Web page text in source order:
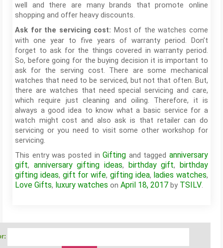
well and there are many brands that promote online
shopping and offer heavy discounts.
Ask for the servicing cost: Most of the watches come
with one year to five years of warranty period. Don’t
forget to ask for the things covered in warranty period.
So, before going for the buying decision it is important to
ask for the serving cost. There are some mechanical
watches that need to be serviced, but not that often. But,
there are watches that need special servicing and care,
which require just cleaning and oiling. Therefore, it is
always a good idea to know what a basic service for a
watch might cost and also ask is that retailer can do
servicing or you need to visit some other workshop for
servicing.
This entry was posted inGifting and tagged anniversary
gift, anniversary gifting ideas, birthday gift, birthday
gifting ideas, gift for wife, gifting idea, ladies watches,
Love Gifts, luxury watches on April 18, 2017 by TSILV.